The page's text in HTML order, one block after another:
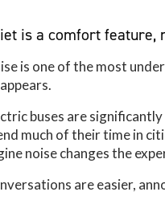
is a comfort feature,
is one of the most
buses are
much of their time in
noise changes the
are easier,